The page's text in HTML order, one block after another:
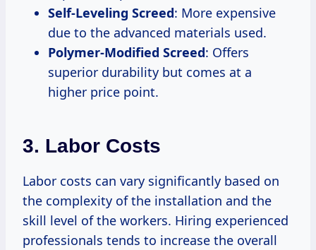
Self-Leveling Screed: More expensive
due to the advanced materials used.
Polymer-Modified Screed: Offers
superior durability but comes at a
higher price point.
3. Labor Costs
Labor costs can vary significantly based on
the complexity of the installation and the
skill level of the workers. Hiring experienced
professionals tends to increase the overall